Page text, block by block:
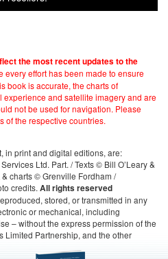
the most recent updates to the
every effort has been made to ensure
book is accurate, the charts of
and satellite imagery and are
not be used for navigation. Please
of the respective countries.
in print and digital editions, are:
Ltd. Part. / Texts © Bill O’Leary &
charts © Grenville Fordham /
credits. All rights reserved
stored, or transmitted in any
or mechanical, including
– without the express permission of the
Limited Partnership, and the other